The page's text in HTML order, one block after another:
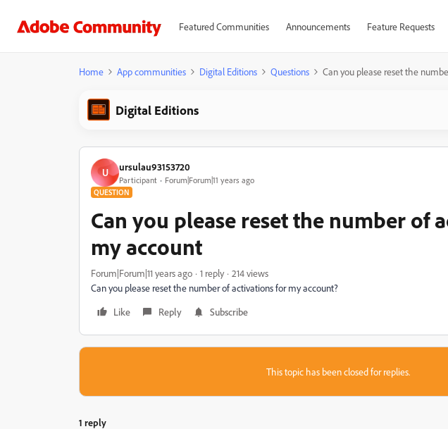
Featured Communities Announcements Feature Requests
Home App communities Digital Editions Questions Can you please reset the
Digital Editions
U ursulau93153720
Participant Forum|Forum|11 years ago
QUESTION
Can you please reset the number of
my account
Forum|Forum|11 years ago 1 reply
214 views
Can you please reset the number of activations for my account?
Like
Reply Subscribe
This topic has been closed for replies.
1 reply